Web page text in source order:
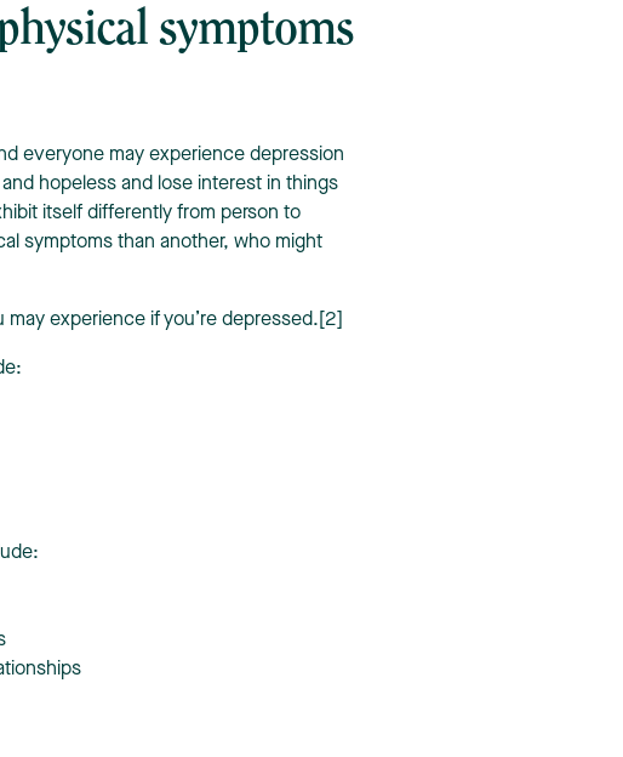
symptoms
everyone may experience depression
hopeless and lose interest in things
itself differently from person to
symptoms than another, who might
experience if you’re depressed.[2]